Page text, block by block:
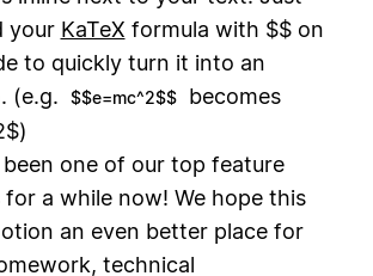
your KaTeX formula with $$ on
to quickly turn it into an
(e.g.
$$e=mc^2$$
becomes
one of our top feature
for a while now! We hope this
an even better place for
technical